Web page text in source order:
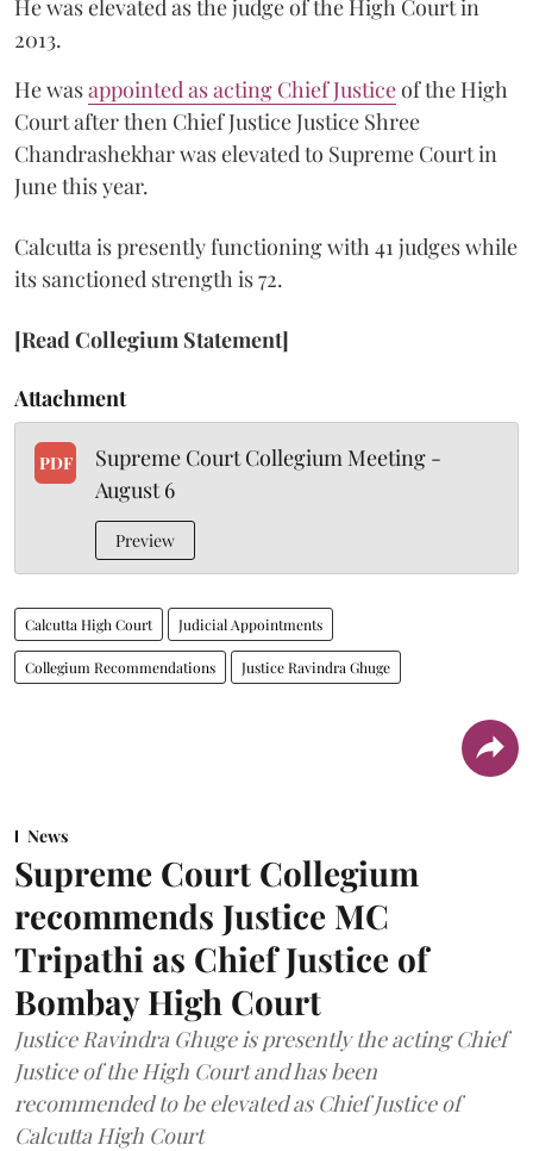
He was elevated as the judge of the High Court in
2013.
He wasappointed as acting Chief Justiceof the High
Court after then Chief Justice Justice Shree
Chandrashekhar was elevated to Supreme Court in
June this year.
Calcutta is presently functioning with 41 judges while
its sanctioned strength is 72.
[Read Collegium Statement]
Attachment
PDF
Supreme Court Collegium Meeting -
August 6
Preview
Calcutta High Court Judicial Appointments
Collegium Recommendations Justice Ravindra Ghuge
News
Supreme Court Collegium
recommends Justice MC
Tripathi as Chief Justice of
Bombay High Court
Justice Ravindra Ghuge is presently the acting Chief
Justice of the High Court and has been
recommended to be elevated as Chief Justice of
Calcutta High Court